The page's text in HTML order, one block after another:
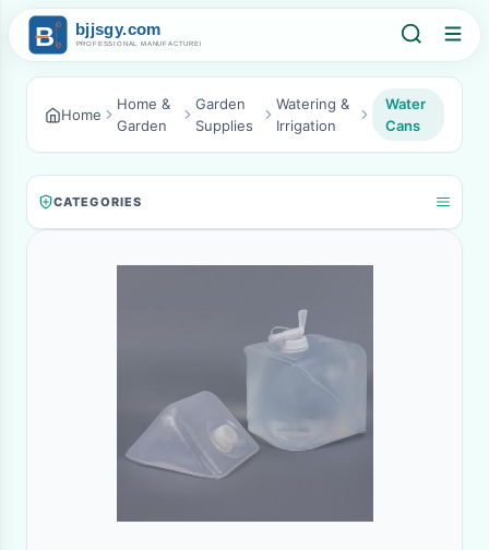
Home
Home &
Garden
Garden
Supplies
Watering &
Irrigation
Water
Cans
CATEGORIES